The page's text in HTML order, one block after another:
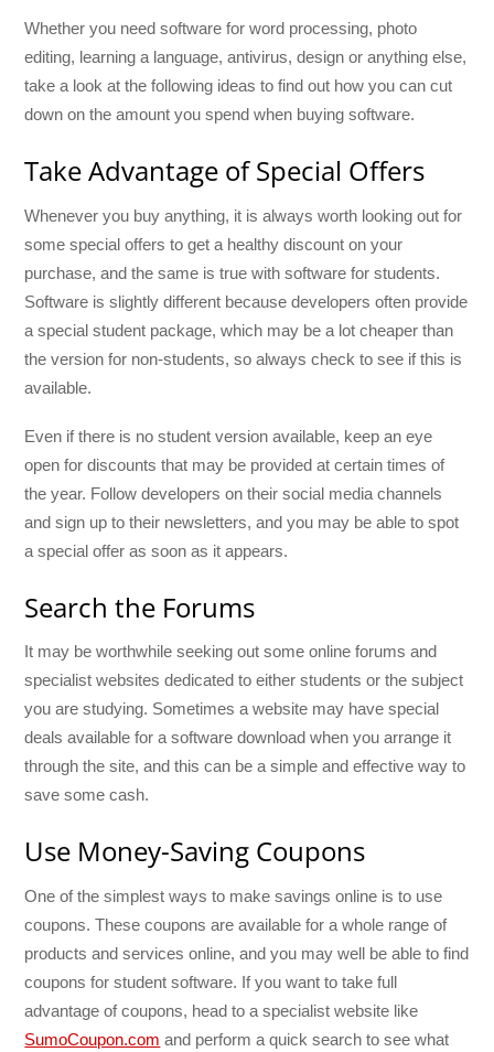
Whether you need software for word processing, photo
editing, learning a language, antivirus, design or anything else,
take a look at the following ideas to find out how you can cut
down on the amount you spend when buying software.
Take Advantage of Special Offers
Whenever you buy anything, it is always worth looking out for
some special offers to get a healthy discount on your
purchase, and the same is true with software for students.
Software is slightly different because developers often provide
a special student package, which may be a lot cheaper than
the version for non-students, so always check to see if this is
available.
Even if there is no student version available, keep an eye
open for discounts that may be provided at certain times of
the year. Follow developers on their social media channels
and sign up to their newsletters, and you may be able to spot
a special offer as soon as it appears.
Search the Forums
It may be worthwhile seeking out some online forums and
specialist websites dedicated to either students or the subject
you are studying. Sometimes a website may have special
deals available for a software download when you arrange it
through the site, and this can be a simple and effective way to
save some cash.
Use Money-Saving Coupons
One of the simplest ways to make savings online is to use
coupons. These coupons are available for a whole range of
products and services online, and you may well be able to find
coupons for student software. If you want to take full
advantage of coupons, head to a specialist website like
SumoCoupon.com and perform a quick search to see what